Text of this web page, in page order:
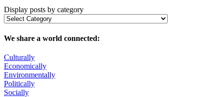
Display posts by category
We share a world connected:
Culturally
Economically
Environmentally
Politically
Socially